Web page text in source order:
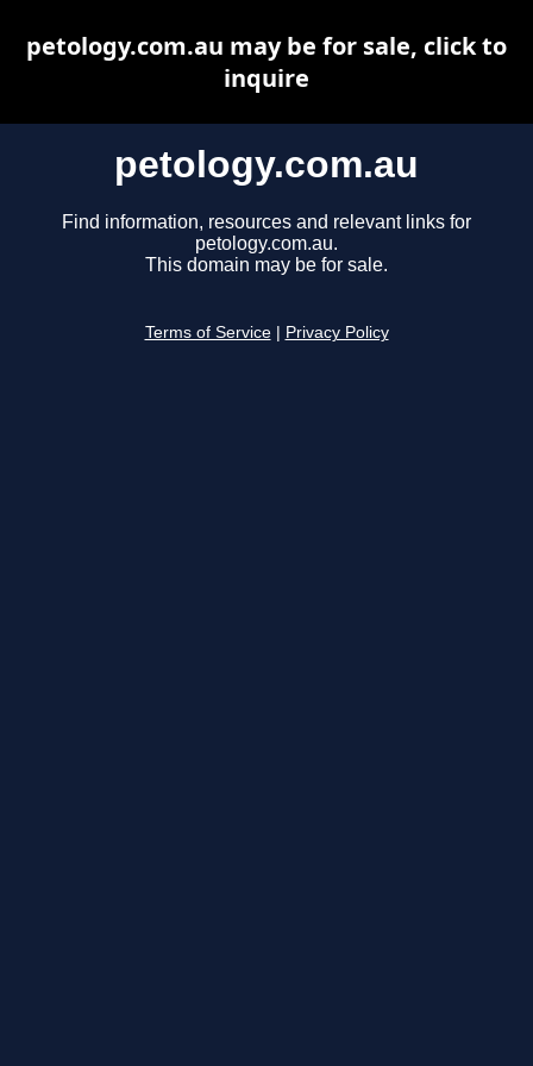
petology.com.au
Find information, resources and relevant links for
petology.com.au.
This domain may be for sale.
Terms of Service Privacy Policy
petology.com.au may be for sale, click to
inquire